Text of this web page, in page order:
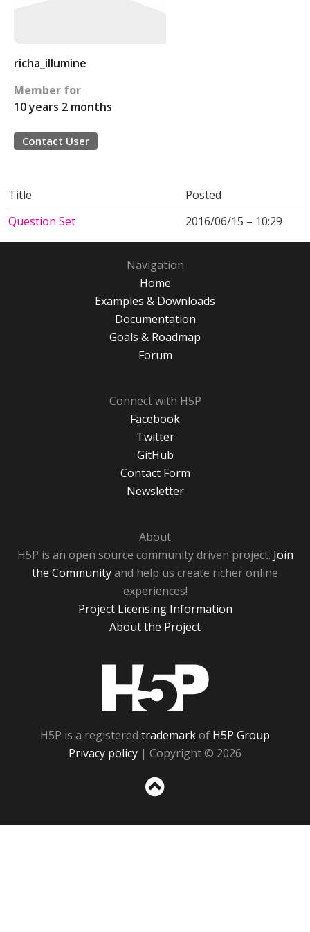
richa_illumine
Member for
10 years 2 months
Contact User
Title
Posted
Question Set
2016/06/15 – 10:29
Navigation
Home
Examples & Downloads
Documentation
Goals & Roadmap
Forum
Connect with H5P
Facebook
Twitter
GitHub
Contact Form
Newsletter
About
H5P is an open source community driven project. Join
the Communityand help us create richer online
experiences!
Project Licensing Information
About the Project
H5P is a registered trademarkof H5P Group
Privacy policy | Copyright © 2026